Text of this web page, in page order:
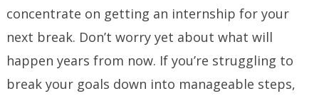
concentrate on getting an internship for your
next break. Don’t worry yet about what will
happen years from now. If you’re struggling to
break your goals down into manageable steps,